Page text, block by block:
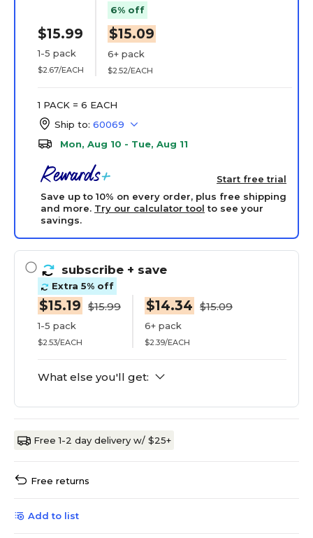
$15.99
1-5 pack
$2.67/EACH
6% off
$15.09
6+ pack
$2.52/EACH
1 PACK = 6 EACH
Ship to: 60069
Mon, Aug 10 - Tue, Aug 11
Start free trial
Save up to 10% on every order, plus free shipping
and more. Try our calculator tool to see your
savings.
subscribe + save
Extra 5% off
$15.19 $15.99
1-5 pack
$2.53/EACH
$14.34 $15.09
6+ pack
$2.39/EACH
What else you'll get:
Free 1-2 day delivery w/ $25+
Free returns
Add to list